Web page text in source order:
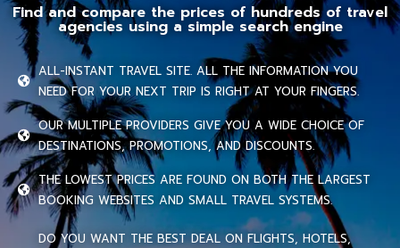
Find and compare the prices of hundreds of travel
agencies using a simple search engine
ALL-INSTANT TRAVEL SITE. ALL THE INFORMATION YOU
NEED FOR YOUR NEXT TRIP IS RIGHT AT YOUR FINGERS.
OUR MULTIPLE PROVIDERS GIVE YOU A WIDE CHOICE OF
DESTINATIONS, PROMOTIONS, AND DISCOUNTS.
THE LOWEST PRICES ARE FOUND ON BOTH THE LARGEST
BOOKING WEBSITES AND SMALL TRAVEL SYSTEMS.
DO YOU WANT THE BEST DEAL ON FLIGHTS, HOTELS,